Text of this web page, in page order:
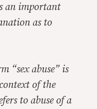
an important
as to
“sex abuse” is
of the
to abuse of a